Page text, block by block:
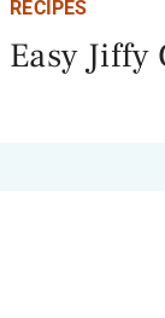
RECIPES
Easy Jiffy